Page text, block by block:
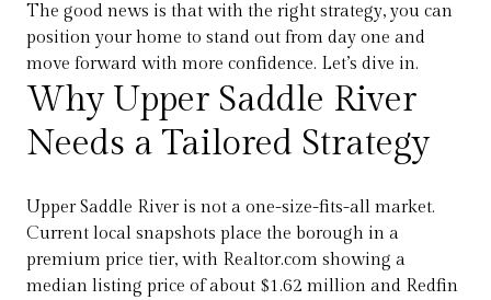
The good news is that with the right strategy, you can
position your home to stand out from day one and
move forward with more confidence. Let’s dive in.
Why Upper Saddle River
Needs a Tailored Strategy
Upper Saddle River is not a one-size-fits-all market.
Current local snapshots place the borough in a
premium price tier, with Realtor.com showing a
median listing price of about $1.62 million and Redfin